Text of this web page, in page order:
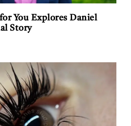
You Explores Daniel
Story